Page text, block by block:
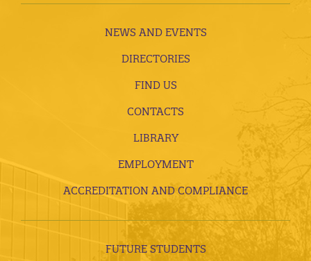
NEWS AND EVENTS
DIRECTORIES
FIND US
CONTACTS
LIBRARY
EMPLOYMENT
ACCREDITATION AND COMPLIANCE
FUTURE STUDENTS